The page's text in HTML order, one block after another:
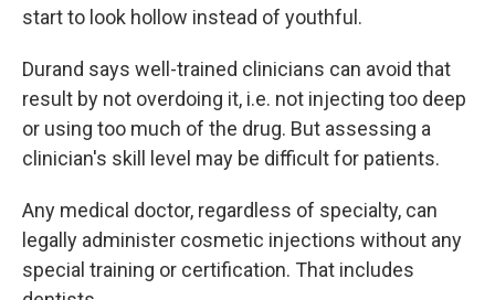
start to look hollow instead of youthful.
Durand says well-trained clinicians can avoid that
result by not overdoing it, i.e. not injecting too deep
or using too much of the drug. But assessing a
clinician's skill level may be difficult for patients.
Any medical doctor, regardless of specialty, can
legally administer cosmetic injections without any
special training or certification. That includes